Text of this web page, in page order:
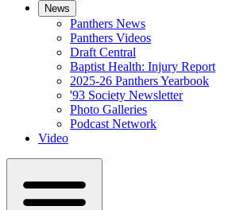
News
Panthers News
Panthers Videos
Draft Central
Baptist Health: Injury Report
2025-26 Panthers Yearbook
'93 Society Newsletter
Photo Galleries
Podcast Network
Video